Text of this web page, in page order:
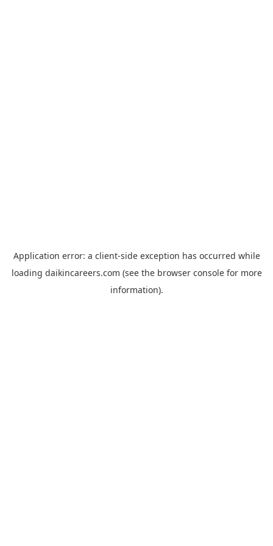
Application error: a client-side exception has occurred while
loading daikincareers.com (see the browser consolefor more
information).